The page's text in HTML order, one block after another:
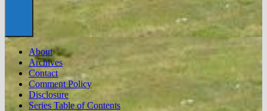
About
Archives
Contact
Comment Policy
Disclosure
Series Table of Contents